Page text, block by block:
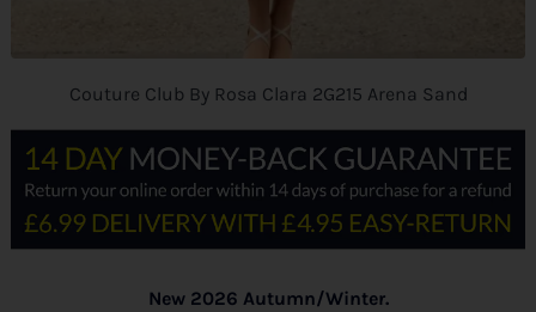
Couture Club By Rosa Clara 2G215 Arena Sand
New 2026 Autumn/Winter.